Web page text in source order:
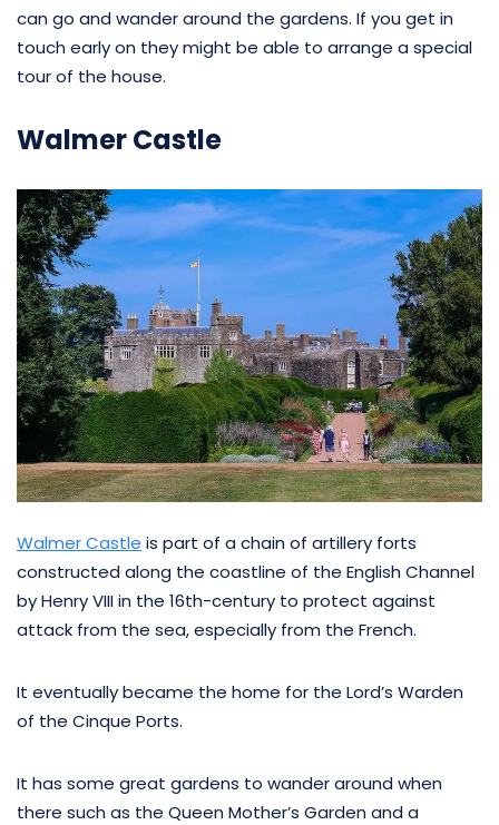
can go and wander around the gardens. If you get in
touch early on they might be able to arrange a special
tour of the house.
Walmer Castle
Walmer Castle is part of a chain of artillery forts
constructed along the coastline of the English Channel
by Henry VIII in the 16th-century to protect against
attack from the sea, especially from the French.
It eventually became the home for the Lord’s Warden
of the Cinque Ports.
It has some great gardens to wander around when
there such as the Queen Mother’s Garden and a